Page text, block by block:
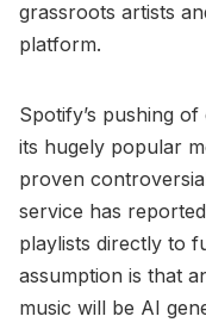
grassroots artists
platform.
Spotify’s pushing
its hugely popular
proven
service has
playlists directly to
assumption is that
music will be AI